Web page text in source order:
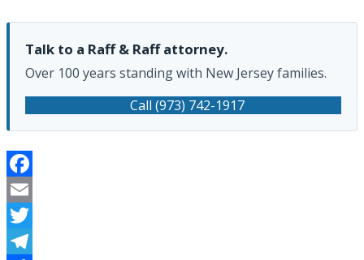
Talk to a Raff & Raff attorney.
Over 100 years standing with New Jersey families.
Call (973) 742-1917
Facebook
Email
Twitter